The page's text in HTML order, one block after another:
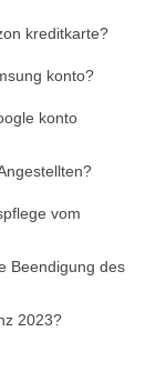
kreditkarte?
konto?
konto
vom
Beendigung des
2023?